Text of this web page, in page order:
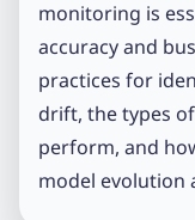
monitoring is
accuracy and
practices for
drift, the types
perform, and
model evolution